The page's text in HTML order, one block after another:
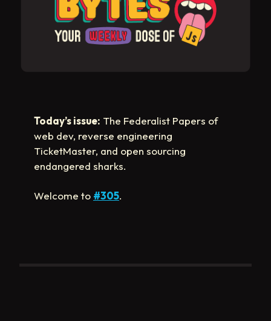
Today’s issue: The Federalist Papers of
web dev, reverse engineering
TicketMaster, and open sourcing
endangered sharks.
Welcome to #305.